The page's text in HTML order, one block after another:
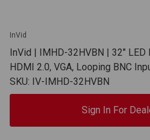
InVid
InVid | IMHD-32HVBN | 32"
HDMI 2.0, VGA, Looping BNC
SKU: IV-IMHD-32HVBN
Sign In For